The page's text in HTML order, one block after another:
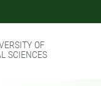
OF
SCIENCES